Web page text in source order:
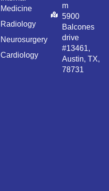
Medicine
Radiology
Neurosurgery
Cardiology
m
5900
Balcones
drive
#13461,
Austin, TX,
78731